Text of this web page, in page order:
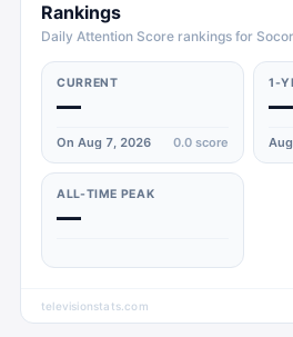
Rankings
Daily Attention Score rankings for
CURRENT
—
On Aug 7, 2026 0.0 score
1-
—
ALL-TIME PEAK
—
televisionstats.com